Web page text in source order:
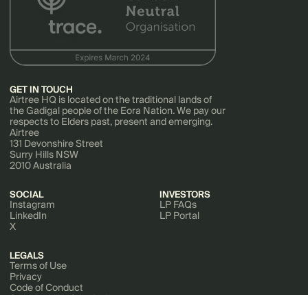
GET IN TOUCH
Airtree HQ is located on the traditional lands of
the Gadigal people of the Eora Nation. We pay our
respects to Elders past, present and emerging.
Airtree
131 Devonshire Street
Surry Hills NSW
2010 Australia
SOCIAL
Instagram
LinkedIn
X
INVESTORS
LP FAQs
LP Portal
LEGALS
Terms of Use
Privacy
Code of Conduct